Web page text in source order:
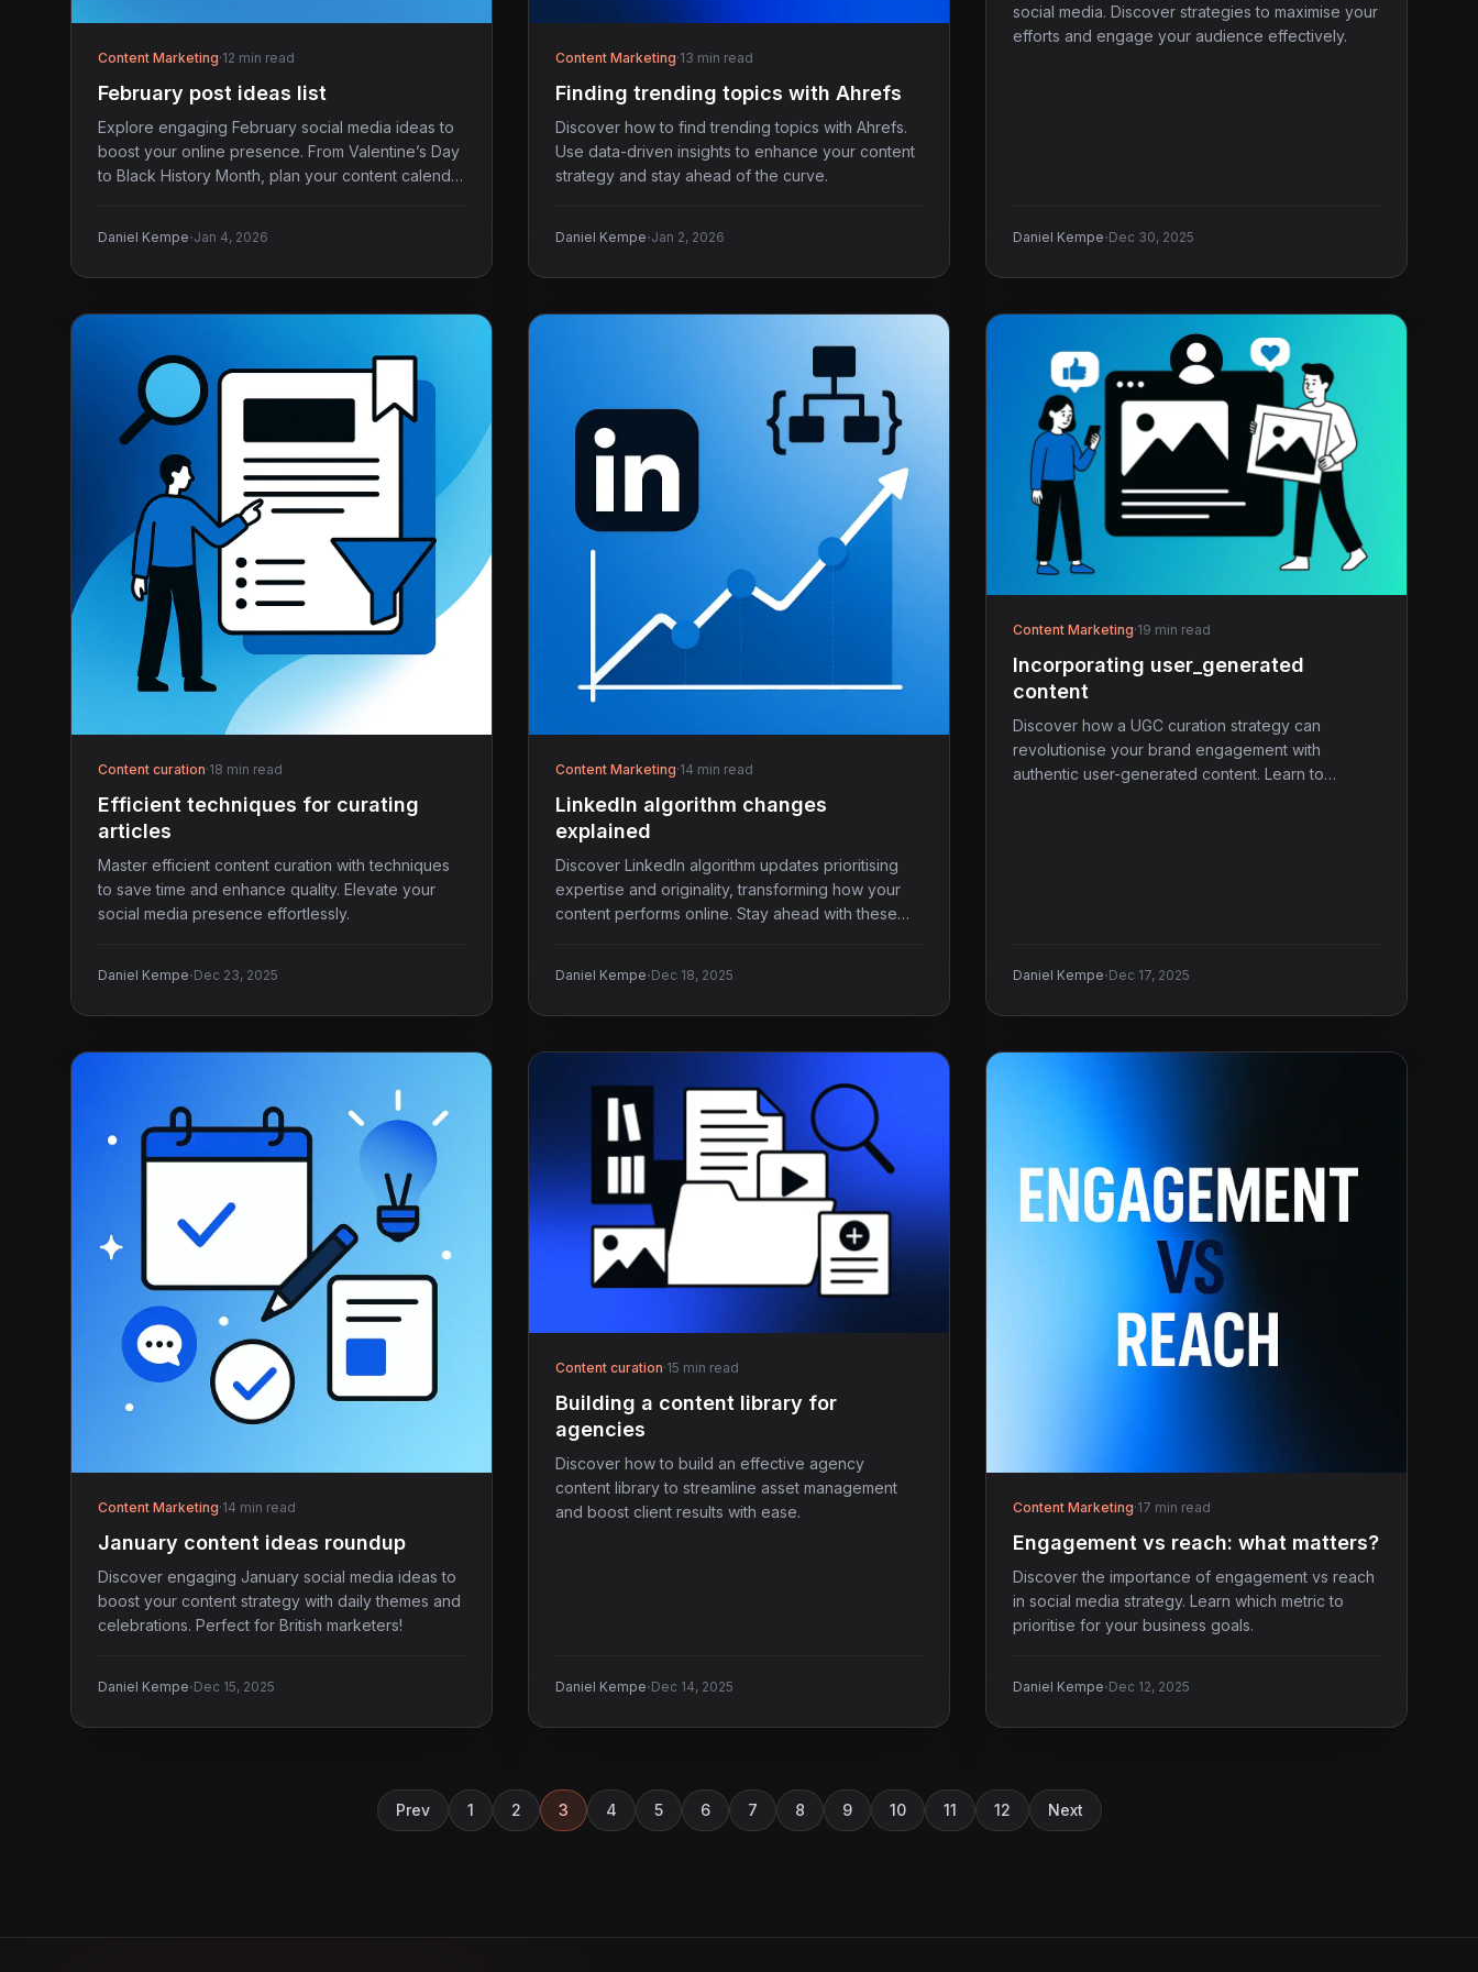
Content Marketing·12 min read
February post ideas list
Explore engaging February social media ideas to
boost your online presence. From Valentine’s Day
to Black History Month, plan your content calendar
Daniel Kempe·Jan 4, 2026
Content Marketing·13 min read
Finding trending topics with Ahrefs
Discover how to find trending topics with Ahrefs.
Use data-driven insights to enhance your content
strategy and stay ahead of the curve.
Daniel Kempe·Jan 2, 2026
social media. Discover strategies to maximise your
efforts and engage your audience effectively.
Daniel Kempe·Dec 30, 2025
Content curation·18 min read
Efficient techniques for curating
articles
Master efficient content curation with techniques
to save time and enhance quality. Elevate your
social media presence effortlessly.
Daniel Kempe·Dec 23, 2025
Content Marketing·14 min read
LinkedIn algorithm changes
explained
Discover LinkedIn algorithm updates prioritising
expertise and originality, transforming how your
content performs online. Stay ahead with these
Daniel Kempe·Dec 18, 2025
Content Marketing·19 min read
Incorporating user_generated
content
Discover how a UGC curation strategy can
revolutionise your brand engagement with
authentic user-generated content. Learn to
Daniel Kempe·Dec 17, 2025
Content Marketing·14 min read
January content ideas roundup
Discover engaging January social media ideas to
boost your content strategy with daily themes and
celebrations. Perfect for British marketers!
Daniel Kempe·Dec 15, 2025
Content curation·15 min read
Building a content library for
agencies
Discover how to build an effective agency
content library to streamline asset management
and boost client results with ease.
Daniel Kempe·Dec 14, 2025
Content Marketing·17 min read
Engagement vs reach: what matters?
Discover the importance of engagement vs reach
in social media strategy. Learn which metric to
prioritise for your business goals.
Daniel Kempe·Dec 12, 2025
Prev 1 2 3 4 5 6 7 8 9 10 11 12 Next